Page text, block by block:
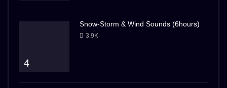
4
Snow-Storm & Wind Sounds (6hours)
3.9K